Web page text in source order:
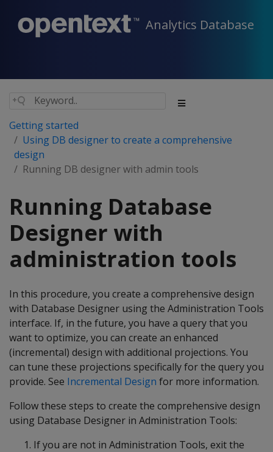
Analytics Database
Getting started
Using DB designer to create a comprehensive
design
Running DB designer with admin tools
Running Database
Designer with
administration tools
In this procedure, you create a comprehensive design
with Database Designer using the Administration Tools
interface. If, in the future, you have a query that you
want to optimize, you can create an enhanced
(incremental) design with additional projections. You
can tune these projections specifically for the query you
provide. See Incremental Design for more information.
Follow these steps to create the comprehensive design
using Database Designer in Administration Tools:
If you are not in Administration Tools, exit the